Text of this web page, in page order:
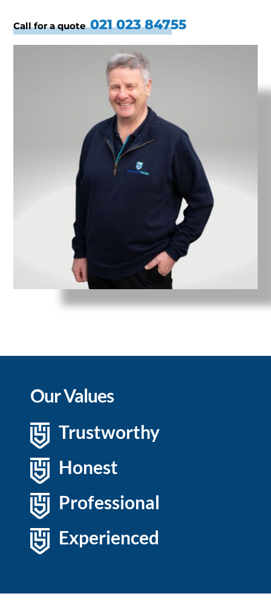
Call for a quote 021 023 84755
Our Values
Trustworthy
Honest
Professional
Experienced